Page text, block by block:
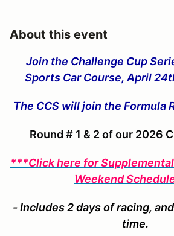
About this event
Join the Challenge Cup
Sports Car Course, April
The CCS will join the Formula
Round # 1 & 2 of our 2026
***Click here for
Weekend
- Includes 2 days of racing,
time.